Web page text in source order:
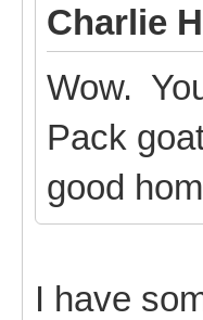
Charlie
Wow.
Pack
good
I have